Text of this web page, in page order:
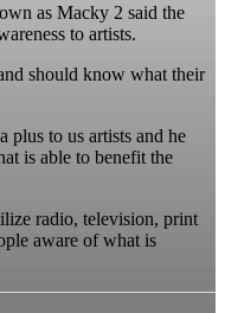
as Macky 2 said the
to artists.
should know what their
plus to us artists and he
is able to benefit the
radio, television, print
aware of what is